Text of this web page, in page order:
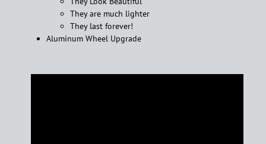
They are much lighter
They last forever!
Aluminum Wheel Upgrade